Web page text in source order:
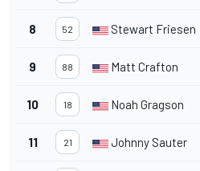
8 52 Stewart Friesen
9 88 Matt Crafton
10 18 Noah Gragson
11 21 Johnny Sauter